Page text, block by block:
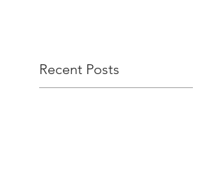
Recent Posts